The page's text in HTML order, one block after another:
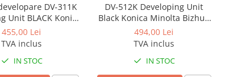
DV-311K
Unit BLACK Konica
C220, C280, C360 -
Second hand
455,00 Lei
TVA inclus
IN STOC
DV-512K Developing Unit
Black Konica Minolta Bizhub
224e, C224, C224e, 284e,
C284, C284e, 364e C364,
554e, C554, C554e
494,00 Lei
TVA inclus
IN STOC